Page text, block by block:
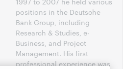
positions in the Deutsche
Bank Group, including
Research & Studies, e-
Business, and Project
Management. His first
professional experience was